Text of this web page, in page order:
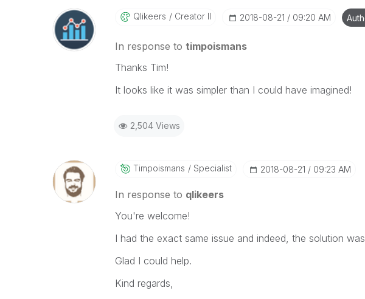
Qlikeers Creator II ‎2018-08-21 09:20 AM
In response to timpoismans
Thanks Tim!
It looks like it was simpler than I could have imagined!
2,504 Views
Timpoismans Specialist ‎2018-08-21 09:23 AM
In response to qlikeers
You're welcome!
I had the exact same issue and indeed, the solution
Glad I could help.
Kind regards,